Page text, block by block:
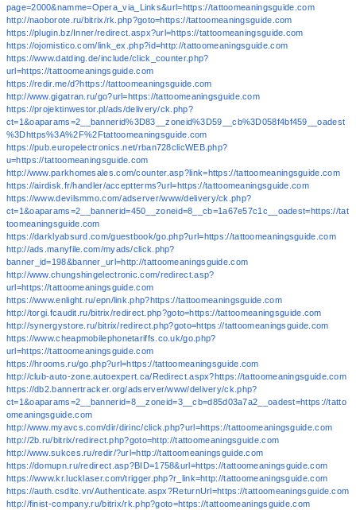
page=2000&namme=Opera_via_Links&url=https://tattoomeaningsguide.com
http://naoborote.ru/bitrix/rk.php?goto=https://tattoomeaningsguide.com
https://plugin.bz/Inner/redirect.aspx?url=https://tattoomeaningsguide.com
https://ojomistico.com/link_ex.php?id=http://tattoomeaningsguide.com
https://www.datding.de/include/click_counter.php?
url=https://tattoomeaningsguide.com
https://redir.me/d?https://tattoomeaningsguide.com
http://www.gigatran.ru/go?url=https://tattoomeaningsguide.com
https://projektinwestor.pl/ads/delivery/ck.php?
ct=1&oaparams=2__bannerid%3D83__zoneid%3D59__cb%3D058f4bf459__oadest
%3Dhttps%3A%2F%2Ftattoomeaningsguide.com
https://pub.europelectronics.net/rban728clicWEB.php?
u=https://tattoomeaningsguide.com
http://www.parkhomesales.com/counter.asp?link=https://tattoomeaningsguide.com
https://airdisk.fr/handler/acceptterms?url=https://tattoomeaningsguide.com
https://www.devilsmmo.com/adserver/www/delivery/ck.php?
ct=1&oaparams=2__bannerid=450__zoneid=8__cb=1a67e57c1c__oadest=https://tat
toomeaningsguide.com
https://darklyabsurd.com/guestbook/go.php?url=https://tattoomeaningsguide.com
http://ads.manyfile.com/myads/click.php?
banner_id=198&banner_url=http://tattoomeaningsguide.com
http://www.chungshingelectronic.com/redirect.asp?
url=https://tattoomeaningsguide.com
https://www.enlight.ru/epn/link.php?https://tattoomeaningsguide.com
http://torgi.fcaudit.ru/bitrix/redirect.php?goto=https://tattoomeaningsguide.com
http://synergystore.ru/bitrix/redirect.php?goto=https://tattoomeaningsguide.com
https://www.cheapmobilephonetariffs.co.uk/go.php?
url=https://tattoomeaningsguide.com
https://hrooms.ru/go.php?url=https://tattoomeaningsguide.com
http://club-auto-zone.autoexpert.ca/Redirect.aspx?https://tattoomeaningsguide.com
https://db2.bannertracker.org/adserver/www/delivery/ck.php?
ct=1&oaparams=2__bannerid=8__zoneid=3__cb=d85d03a7a2__oadest=https://tatto
omeaningsguide.com
http://www.myavcs.com/dir/dirinc/click.php?url=https://tattoomeaningsguide.com
http://2b.ru/bitrix/redirect.php?goto=http://tattoomeaningsguide.com
http://www.sukces.ru/redir/?url=http://tattoomeaningsguide.com
https://domupn.ru/redirect.asp?BID=1758&url=https://tattoomeaningsguide.com
https://www.kr.lucklaser.com/trigger.php?r_link=http://tattoomeaningsguide.com
https://auth.csdltc.vn/Authenticate.aspx?ReturnUrl=https://tattoomeaningsguide.com
http://finist-company.ru/bitrix/rk.php?goto=https://tattoomeaningsguide.com